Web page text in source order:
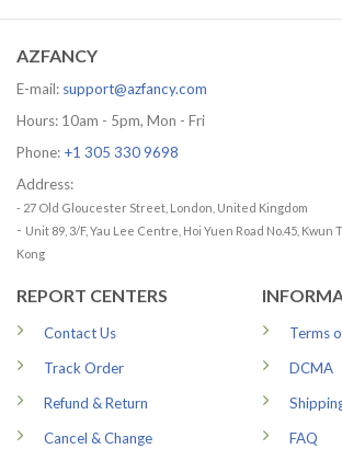
AZFANCY
E-mail: support@azfancy.com
Hours: 10am - 5pm, Mon - Fri
Phone: +1 305 330 9698
Address:
- 27 Old Gloucester Street, London, United Kingdom
- Unit 89, 3/F, Yau Lee Centre, Hoi Yuen Road No.45, Kwun
Kong
REPORT CENTERS
Contact Us
Track Order
Refund & Return
Cancel & Change
Terms
DCMA
FAQ